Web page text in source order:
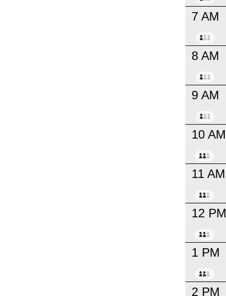
7 AM
8 AM
9 AM
10 AM
11 AM
12 PM
1 PM
2 PM